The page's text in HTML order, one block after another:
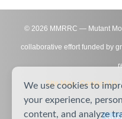
© 2026 MMRRC — Mutant
collaborative effort funded by
Site Map|Contact Us
We use cookies to
your experience,
content, and analyze